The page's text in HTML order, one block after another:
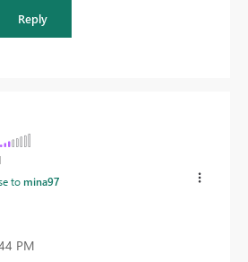
Reply
tomina97
PM